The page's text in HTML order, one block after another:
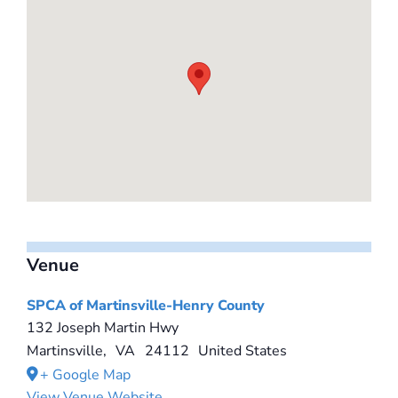
Venue
SPCA of Martinsville-Henry County
132 Joseph Martin Hwy
Martinsville, VA 24112 United States
+ Google Map